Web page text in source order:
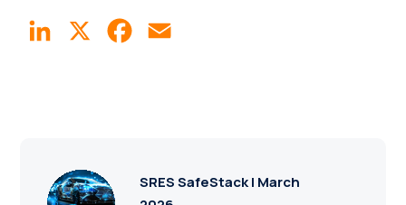
LinkedIn Facebook
SRES SafeStack | March